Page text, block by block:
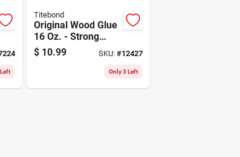
Titebond
Original Wood Glue
16 Oz. - Strong
Adhesive For
Woodworking
$ 10.99 SKU: #12427
Only 3 Left